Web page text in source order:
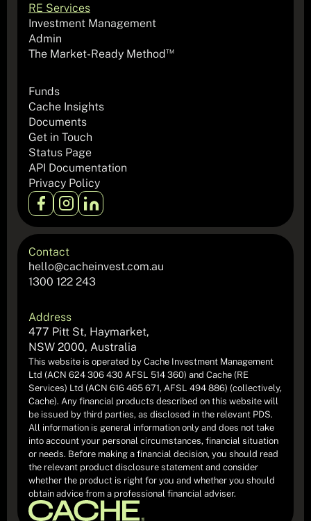
RE Services
Investment Management
Admin
The Market-Ready MethodTM
Funds
Cache Insights
Documents
Get in Touch
Status Page
API Documentation
Privacy Policy
Contact
hello@cacheinvest.com.au
1300 122 243
Address
477 Pitt St, Haymarket,
NSW 2000, Australia
This website is operated by Cache Investment Management
Ltd (ACN 624 306 430 AFSL 514 360) and Cache (RE
Services) Ltd (ACN 616 465 671, AFSL 494 886) (collectively,
Cache). Any financial products described on this website will
be issued by third parties, as disclosed in the relevant PDS.
All information is general information only and does not take
into account your personal circumstances, financial situation
or needs. Before making a financial decision, you should read
the relevant product disclosure statement and consider
whether the product is right for you and whether you should
obtain advice from a professional financial adviser.